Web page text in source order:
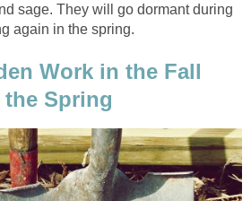
sage. They will go dormant during
again in the spring.
Work in the Fall
Spring